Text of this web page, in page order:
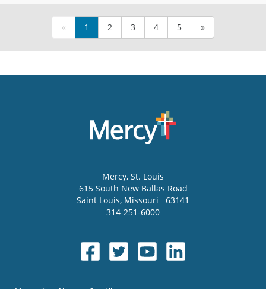
« 1 2 3 4 5 »
Mercy, St. Louis
615 South New Ballas Road
Saint Louis, Missouri
63141
314-251-6000